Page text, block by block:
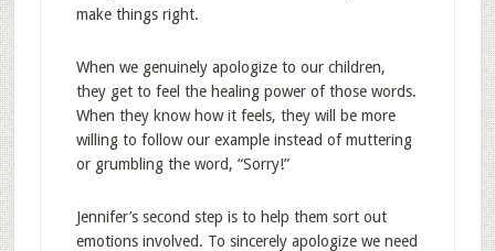
make things right.
When we genuinely apologize to our children,
they get to feel the healing power of those words.
When they know how it feels, they will be more
willing to follow our example instead of muttering
or grumbling the word, “Sorry!”
Jennifer’s second step is to help them sort out
emotions involved. To sincerely apologize we need